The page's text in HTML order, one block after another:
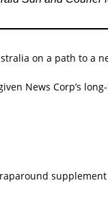
on a path to a
News Corp’s